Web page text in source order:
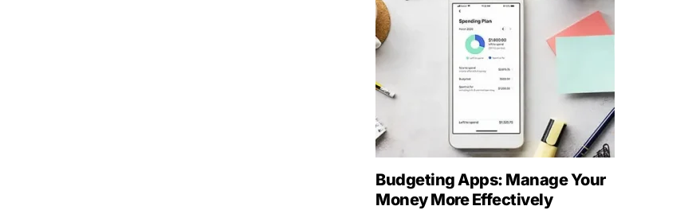
Budgeting Apps: Manage Your
Money More Effectively